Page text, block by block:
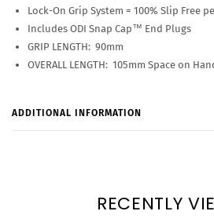
Lock-On Grip System = 100% Slip Free
Includes ODI Snap Cap™ End Plugs
GRIP LENGTH: 90mm
OVERALL LENGTH: 105mm Space on
ADDITIONAL INFORMATION
RECENTLY